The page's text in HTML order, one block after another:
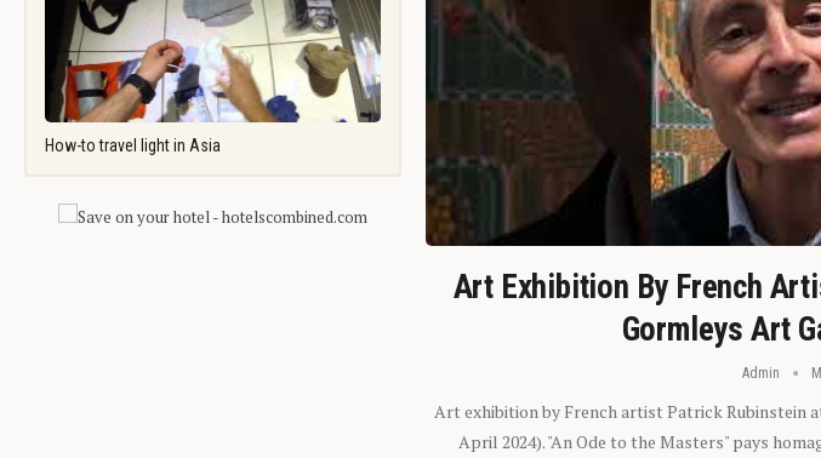
How-to travel light in Asia
Art Exhibition By French
Gormleys Art
Admin
Art exhibition by French artist Patrick Rubinstein
April 2024). "An Ode to the Masters" pays